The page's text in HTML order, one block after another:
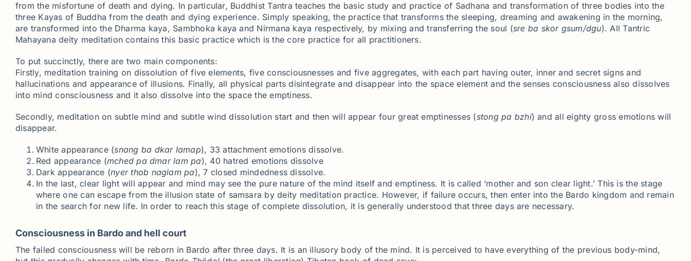
from the misfortune of death and dying. In particular, Buddhist Tantra teaches the basic study and practice of Sadhana and transformation of three bodies into the
three Kayas of Buddha from the death and dying experience. Simply speaking, the practice that transforms the sleeping, dreaming and awakening in the morning,
are transformed into the Dharma kaya, Sambhoka kaya and Nirmana kaya respectively, by mixing and transferring the soul (sre ba skor gsum/dgu). All Tantric
Mahayana deity meditation contains this basic practice which is the core practice for all practitioners.
To put succinctly, there are two main components:
Firstly, meditation training on dissolution of five elements, five consciousnesses and five aggregates, with each part having outer, inner and secret signs and
hallucinations and appearance of illusions. Finally, all physical parts disintegrate and disappear into the space element and the senses consciousness also dissolves
into mind consciousness and it also dissolve into the space the emptiness.
Secondly, meditation on subtle mind and subtle wind dissolution start and then will appear four great emptinesses (stongpa bzhi) and all eighty gross emotions will
disappear.
White appearance (snang ba dkar lamap), 33 attachment emotions dissolve.
Red appearance (mched padmarlam pa), 40 hatred emotions dissolve
Dark appearance (nyer thob naglam pa), 7 closed mindedness dissolve.
In the last, clear light will appear and mind may see the pure nature of the mind itself and emptiness. It is called ‘mother and son clear light.’ This is the stage
where one can escape from the illusion state of samsara by deity meditation practice. However, if failure occurs, then enter into the Bardo kingdom and remain
in the search for new life. In order to reach this stage of complete dissolution, it is generally understood that three days are necessary.
Consciousness in Bardo and hell court
The failed consciousness will be reborn in Bardo after three days. It is an illusory body of the mind. It is perceived to have everything of the previous body-mind,